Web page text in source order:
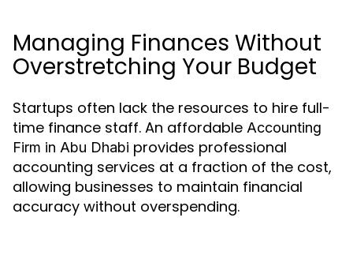
Managing Finances Without
Overstretching Your Budget
Startups often lack the resources to hire full-
time finance staff. An affordable Accounting
Firm in Abu Dhabi provides professional
accounting services at a fraction of the cost,
allowing businesses to maintain financial
accuracy without overspending.